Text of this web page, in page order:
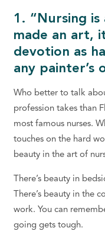
1. “Nursing
made an art,
devotion as
any painter’s
Who better to talk
profession takes than
most famous nurses.
touches on the hard
beauty in the art of
There’s beauty in
There’s beauty in the
work. You can
going gets tough.